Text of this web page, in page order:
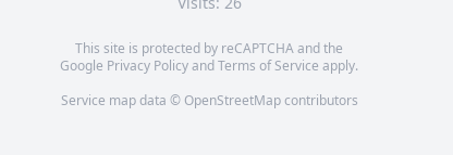
This site is protected by reCAPTCHA and the
Google Privacy PolicyandTerms of Service apply.
Service map data © OpenStreetMapcontributors